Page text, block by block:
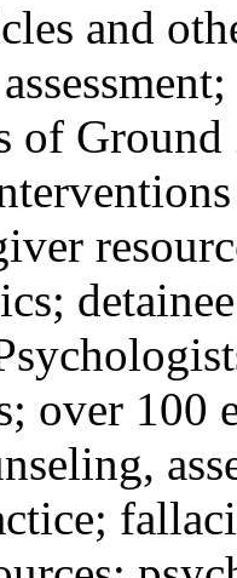
and
of
over 100